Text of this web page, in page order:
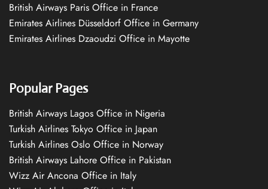
British Airways Paris Office in France
Emirates Airlines Düsseldorf Office in Germany
Emirates Airlines Dzaoudzi Office in Mayotte
Popular Pages
British Airways Lagos Office in Nigeria
Turkish Airlines Tokyo Office in Japan
Turkish Airlines Oslo Office in Norway
British Airways Lahore Office in Pakistan
Wizz Air Ancona Office in Italy